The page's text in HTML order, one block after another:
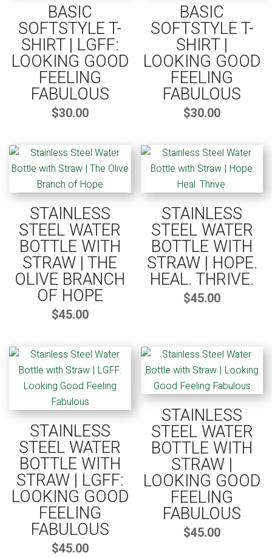
BASIC
SOFTSTYLE T-
SHIRT | LGFF:
LOOKING GOOD
FEELING
FABULOUS
$30.00
BASIC
SOFTSTYLE T-
SHIRT |
LOOKING GOOD
FEELING
FABULOUS
$30.00
STAINLESS
STEEL WATER
BOTTLE WITH
STRAW | THE
OLIVE BRANCH
OF HOPE
$45.00
STAINLESS
STEEL WATER
BOTTLE WITH
STRAW | HOPE.
HEAL. THRIVE.
$45.00
STAINLESS
STEEL WATER
BOTTLE WITH
STRAW | LGFF:
LOOKING GOOD
FEELING
FABULOUS
$45.00
STAINLESS
STEEL WATER
BOTTLE WITH
STRAW |
LOOKING GOOD
FEELING
FABULOUS
$45.00